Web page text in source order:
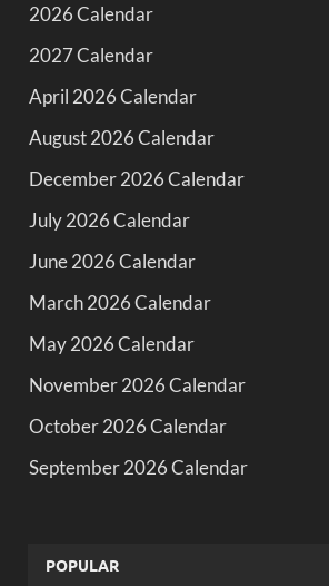
2026 Calendar
2027 Calendar
April 2026 Calendar
August 2026 Calendar
December 2026 Calendar
July 2026 Calendar
June 2026 Calendar
March 2026 Calendar
May 2026 Calendar
November 2026 Calendar
October 2026 Calendar
September 2026 Calendar
POPULAR